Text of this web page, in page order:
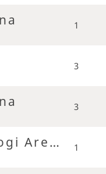
1
3
3
Weekly Very fast shogi Arena 1